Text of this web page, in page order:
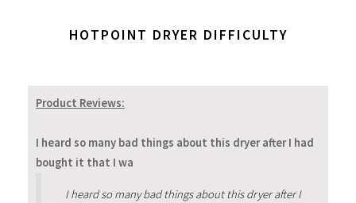
HOTPOINT DRYER DIFFICULTY
Product Reviews:
I heard so many bad things about this dryer after I had
bought it that I wa
I heard so many bad things about this dryer after I